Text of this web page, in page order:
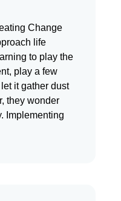
Change
life
to play the
play a few
it gather dust
they wonder
Implementing